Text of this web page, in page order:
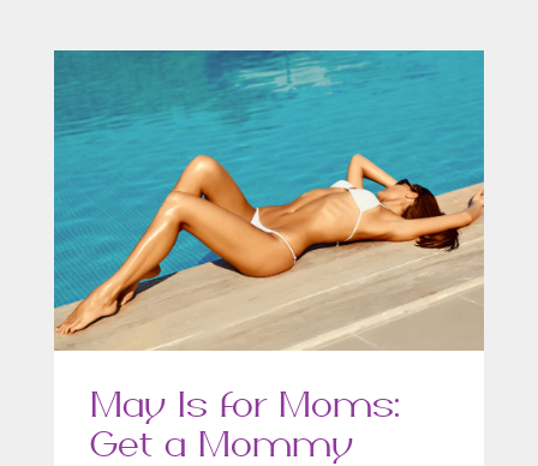
May Is for Moms:
Get a Mommy